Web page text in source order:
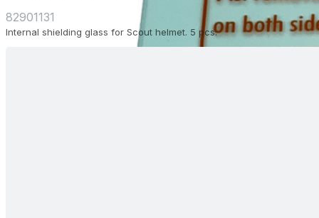
82901131
Internal shielding glass for Scout helmet. 5 pcs.